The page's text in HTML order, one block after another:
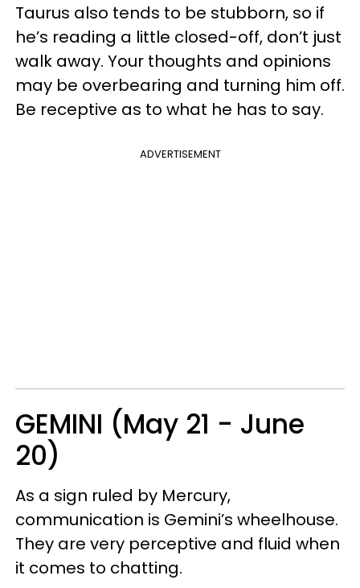
Taurus also tends to be stubborn, so if
he’s reading a little closed-off, don’t just
walk away. Your thoughts and opinions
may be overbearing and turning him off.
Be receptive as to what he has to say.
ADVERTISEMENT
GEMINI (May 21 - June
20)
As a sign ruled by Mercury,
communication is Gemini’s wheelhouse.
They are very perceptive and fluid when
it comes to chatting.